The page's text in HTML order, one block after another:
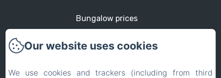
Bungalow prices
St Martin
Our website uses cookies
We use cookies and trackers (including from third